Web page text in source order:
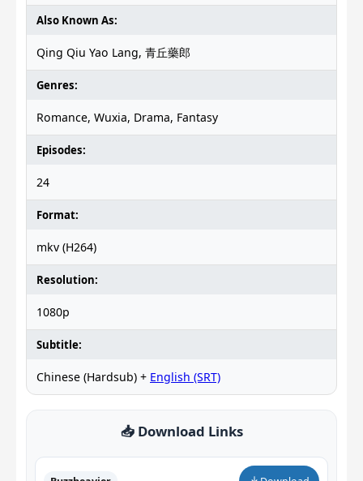
Also Known As:
Qing Qiu Yao Lang, 青丘藥郎
Genres:
Romance, Wuxia, Drama, Fantasy
Episodes:
24
Format:
mkv (H264)
Resolution:
1080p
Subtitle:
Chinese (Hardsub) + English (SRT)
📥 Download Links